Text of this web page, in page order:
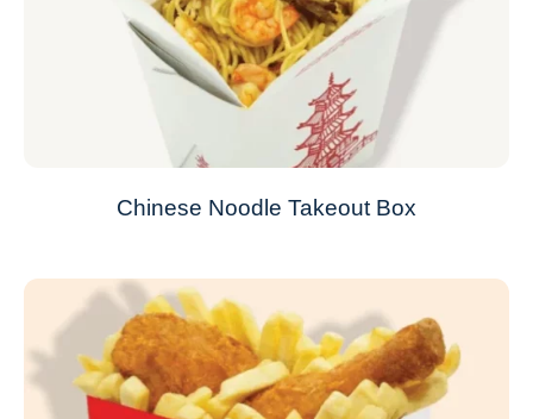
Chinese Noodle Takeout Box